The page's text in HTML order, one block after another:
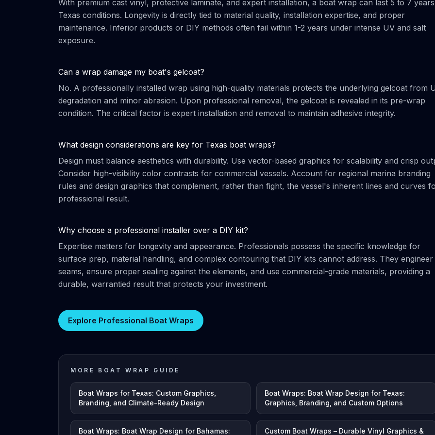
With premium cast vinyl, protective laminate, and expert installation, a boat wrap can last 5 to 7
Texas conditions. Longevity is directly tied to material quality, installation expertise, and proper
maintenance. Inferior products or DIY methods often fail within 1-2 years under intense UV and salt
exposure.
Can a wrap damage my boat's gelcoat?
No. A professionally installed wrap using high-quality materials protects the underlying gelcoat from
degradation and minor abrasion. Upon professional removal, the gelcoat is revealed in its pre-wrap
condition. The critical factor is expert installation and removal to maintain adhesive integrity.
What design considerations are key for Texas boat wraps?
Design must balance aesthetics with durability. Use vector-based graphics for scalability and crisp
Consider high-visibility color contrasts for commercial vessels. Account for regional marina branding
rules and design graphics that complement, rather than fight, the vessel's inherent lines and curves
professional result.
Why choose a professional installer over a DIY kit?
Expertise matters for longevity and appearance. Professionals possess the specific knowledge for
surface prep, material handling, and complex contouring that DIY kits cannot address. They engineer
seams, ensure proper sealing against the elements, and use commercial-grade materials, providing a
durable, warrantied result that protects your investment.
Explore Professional Boat Wraps
MORE BOAT WRAP GUIDE
Boat Wraps for Texas: Custom Graphics,
Branding, and Climate-Ready Design
Boat Wraps: Boat Wrap Design for Texas:
Graphics, Branding, and Custom Options
Boat Wraps: Boat Wrap Design for Bahamas: Custom Boat Wraps – Durable Vinyl Graphics &